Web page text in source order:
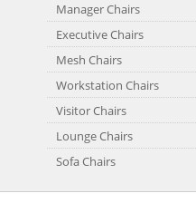
Manager Chairs
Executive Chairs
Mesh Chairs
Workstation Chairs
Visitor Chairs
Lounge Chairs
Sofa Chairs